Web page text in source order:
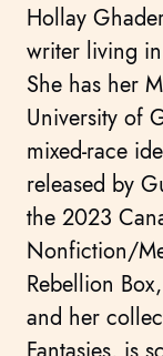
Hollay
writer living
She has her
University of
mixed-race
released by
the 2023
Nonfiction/
Rebellion
and her